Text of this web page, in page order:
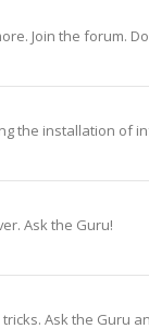
Join the forum.
the installation of
Ask the Guru!
Ask the Guru